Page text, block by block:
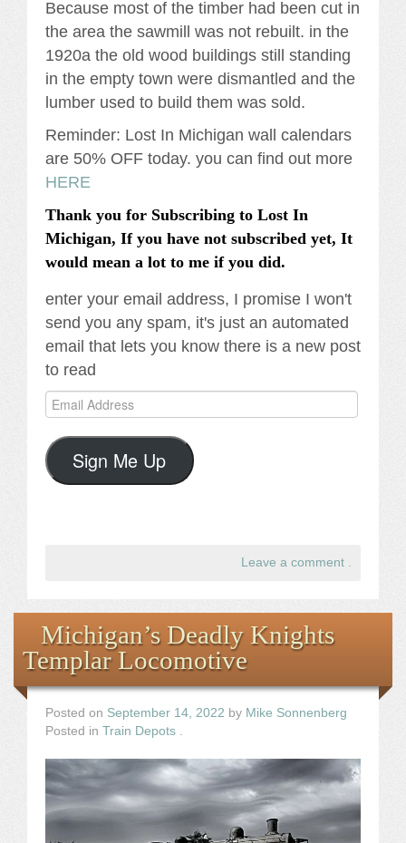
Because most of the timber had been cut in
the area the sawmill was not rebuilt. in the
1920a the old wood buildings still standing
in the empty town were dismantled and the
lumber used to build them was sold.
Reminder: Lost In Michigan wall calendars
are 50% OFF today. you can find out more
HERE
Thank you for Subscribing to Lost In
Michigan, If you have not subscribed yet, It
would mean a lot to me if you did.
enter your email address, I promise I won't
send you any spam, it's just an automated
email that lets you know there is a new post
to read
Email
Address
Sign Me Up
Leave a comment .
Michigan’s Deadly Knights
Templar Locomotive
Posted on September 14, 2022 by Mike Sonnenberg
Posted in Train Depots .